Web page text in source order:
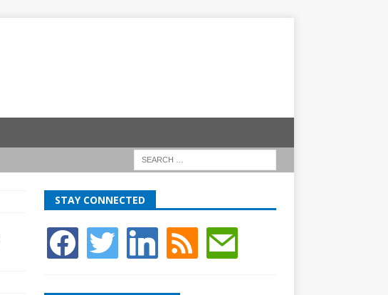
STAY CONNECTED